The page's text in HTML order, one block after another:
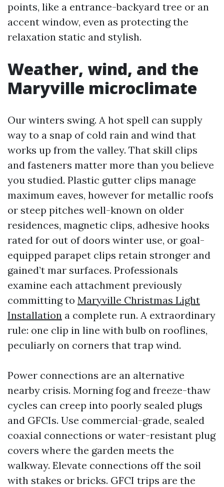
points, like a entrance-backyard tree or an
accent window, even as protecting the
relaxation static and stylish.
Weather, wind, and the
Maryville microclimate
Our winters swing. A hot spell can supply
way to a snap of cold rain and wind that
works up from the valley. That skill clips
and fasteners matter more than you believe
you studied. Plastic gutter clips manage
maximum eaves, however for metallic roofs
or steep pitches well-known on older
residences, magnetic clips, adhesive hooks
rated for out of doors winter use, or goal-
equipped parapet clips retain stronger and
gained’t mar surfaces. Professionals
examine each attachment previously
committing to Maryville Christmas Light
Installation a complete run. A extraordinary
rule: one clip in line with bulb on rooflines,
peculiarly on corners that trap wind.
Power connections are an alternative
nearby crisis. Morning fog and freeze-thaw
cycles can creep into poorly sealed plugs
and GFCIs. Use commercial-grade, sealed
coaxial connections or water-resistant plug
covers where the garden meets the
walkway. Elevate connections off the soil
with stakes or bricks. GFCI trips are the